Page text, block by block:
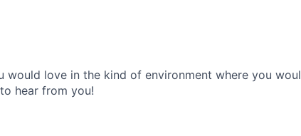
would love in the kind of environment where you
hear from you!